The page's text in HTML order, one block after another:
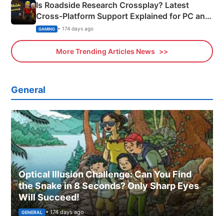
Is Roadside Research Crossplay? Latest
Cross-Platform Support Explained for PC and
Xbox
GAMING • 174 days ago
More Trending Articles News
General
Optical Illusion Challenge: Can You Find
the Snake in 8 Seconds? Only Sharp Eyes
Will Succeed!
GENERAL • 174 days ago